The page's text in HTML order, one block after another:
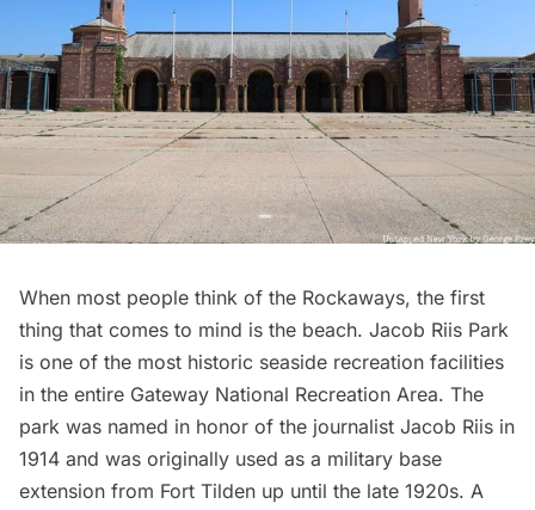
When most people think of the Rockaways, the first
thing that comes to mind is the beach. Jacob Riis Park
is one of the most historic seaside recreation facilities
in the entire Gateway National Recreation Area. The
park was named in honor of the journalist Jacob Riis in
1914 and was originally used as a military base
extension from Fort Tilden up until the late 1920s. A